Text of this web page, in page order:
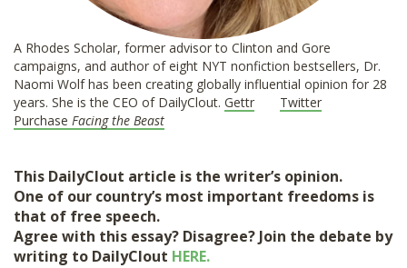
A Rhodes Scholar, former advisor to Clinton and Gore
campaigns, and author of eight NYT nonfiction bestsellers, Dr.
Naomi Wolf has been creating globally influential opinion for 28
years. She is the CEO of DailyClout. Gettr
Twitter
Purchase Facing the Beast
This DailyClout article is the writer’s opinion.
One of our country’s most important freedoms is
that of free speech.
Agree with this essay? Disagree? Join the debate by
writing to DailyClout HERE.